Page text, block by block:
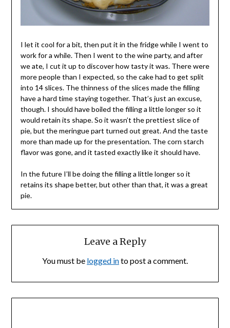
I let it cool for a bit, then put it in the fridge while I went to
work for a while. Then I went to the wine party, and after
we ate, I cut it up to discover how tasty it was. There were
more people than I expected, so the cake had to get split
into 14 slices. The thinness of the slices made the filling
have a hard time staying together. That’s just an excuse,
though. I should have boiled the filling a little longer so it
would retain its shape. So it wasn’t the prettiest slice of
pie, but the meringue part turned out great. And the taste
more than made up for the presentation. The corn starch
flavor was gone, and it tasted exactly like it should have.
In the future I’ll be doing the filling a little longer so it
retains its shape better, but other than that, it was a great
pie.
Leave a Reply
You must be logged into post a comment.